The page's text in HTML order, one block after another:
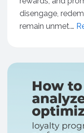
disengage,
remain unmet.…